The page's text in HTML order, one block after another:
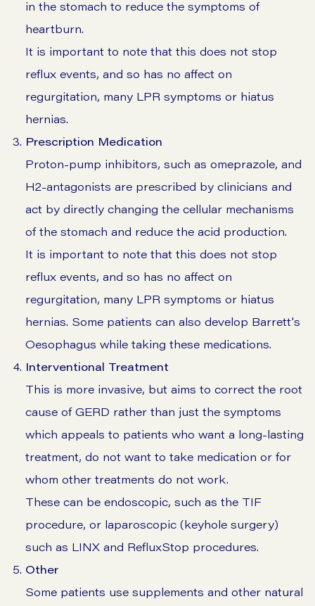
in the stomach to reduce the symptoms of
heartburn.
It is important to note that this does not stop
reflux events, and so has no affect on
regurgitation, many LPR symptoms or hiatus
hernias.
Prescription Medication
Proton-pump inhibitors, such as omeprazole, and
H2-antagonists are prescribed by clinicians and
act by directly changing the cellular mechanisms
of the stomach and reduce the acid production.
It is important to note that this does not stop
reflux events, and so has no affect on
regurgitation, many LPR symptoms or hiatus
hernias. Some patients can also develop Barrett's
Oesophagus while taking these medications.
Interventional Treatment
This is more invasive, but aims to correct the root
cause of GERD rather than just the symptoms
which appeals to patients who want a long-lasting
treatment, do not want to take medication or for
whom other treatments do not work.
These can be endoscopic, such as the TIF
procedure, or laparoscopic (keyhole surgery)
such as LINX and RefluxStop procedures.
Other
Some patients use supplements and other natural